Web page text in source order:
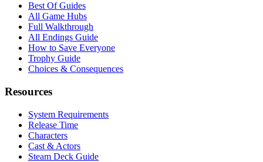
Best Of Guides
All Game Hubs
Full Walkthrough
All Endings Guide
How to Save Everyone
Trophy Guide
Choices & Consequences
Resources
System Requirements
Release Time
Characters
Cast & Actors
Steam Deck Guide